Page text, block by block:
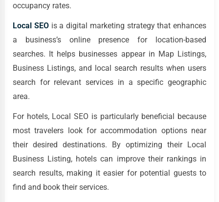
occupancy rates.
Local SEOis a digital marketing strategy that enhances
a business’s online presence for location-based
searches. It helps businesses appear in Map Listings,
Business Listings, and local search results when users
search for relevant services in a specific geographic
area.
For hotels, Local SEO is particularly beneficial because
most travelers look for accommodation options near
their desired destinations. By optimizing their Local
Business Listing, hotels can improve their rankings in
search results, making it easier for potential guests to
find and book their services.